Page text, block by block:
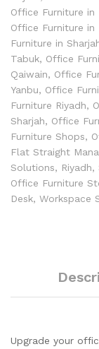
Office Furniture in
Office Furniture in
Furniture in
Tabuk, Office
Qaiwain, Office
Yanbu, Office
Furniture Riyadh,
Sharjah, Office
Furniture Shops,
Flat Straight
Solutions, Riyadh,
Office Furniture
Desk, Workspace
Upgrade your